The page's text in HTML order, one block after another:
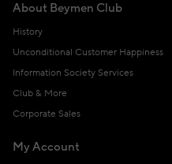
About Beymen Club
History
Unconditional Customer Happiness
Information Society Services
Club & More
Corporate Sales
My Account